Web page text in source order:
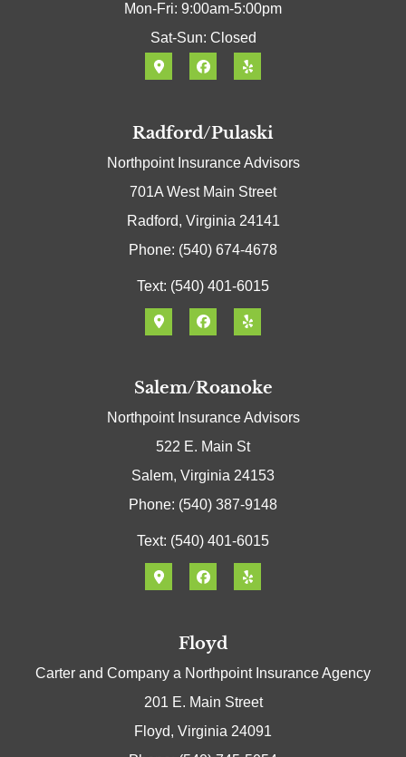
Mon-Fri: 9:00am-5:00pm
Sat-Sun: Closed
Radford/Pulaski
Northpoint Insurance Advisors
701A West Main Street
Radford, Virginia 24141
Phone: (540) 674-4678
Text: (540) 401-6015
Salem/Roanoke
Northpoint Insurance Advisors
522 E. Main St
Salem, Virginia 24153
Phone: (540) 387-9148
Text: (540) 401-6015
Floyd
Carter and Company a Northpoint Insurance Agency
201 E. Main Street
Floyd, Virginia 24091